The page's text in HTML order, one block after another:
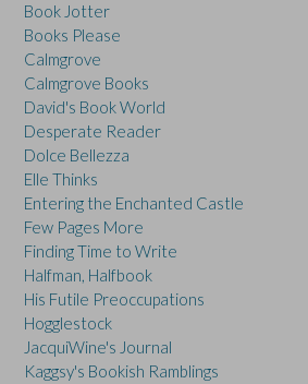
Book Jotter
Books Please
Calmgrove
Calmgrove Books
David's Book World
Desperate Reader
Dolce Bellezza
Elle Thinks
Entering the Enchanted Castle
Few Pages More
Finding Time to Write
Halfman, Halfbook
His Futile Preoccupations
Hogglestock
JacquiWine's Journal
Kaggsy's Bookish Ramblings